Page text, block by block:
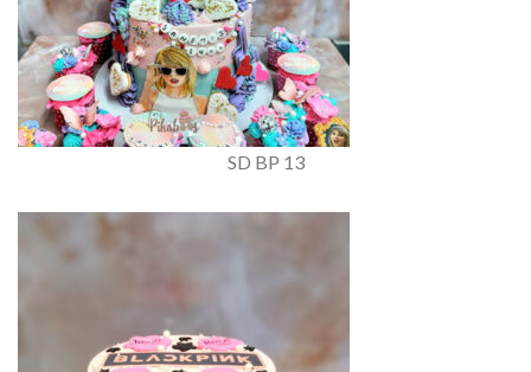
SD BP 13